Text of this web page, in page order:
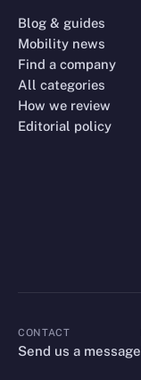
Blog & guides
Mobility news
Find a company
All categories
How we review
Editorial policy
CONTACT
CONTACT
Send us a message